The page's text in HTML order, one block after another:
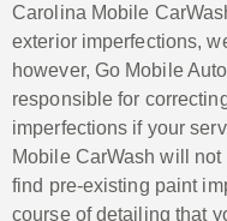
Carolina Mobile
exterior imperfections,
however, Go Mobile
responsible for
imperfections if your
Mobile CarWash will
find pre-existing paint
course of detailing that